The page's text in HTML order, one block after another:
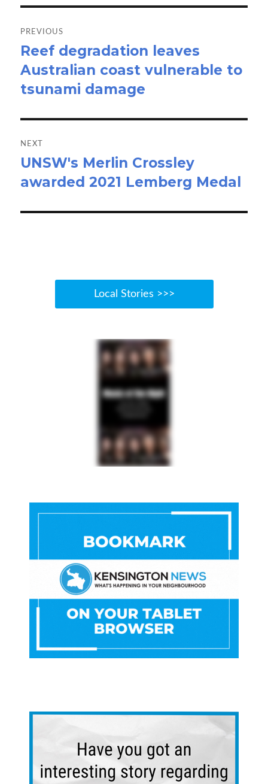
navigation
PREVIOUS
Previous
post:
Reef degradation leaves
Australian coast vulnerable to
tsunami damage
NEXT
Next
post:
UNSW's Merlin Crossley
awarded 2021 Lemberg Medal
Local Stories >>>